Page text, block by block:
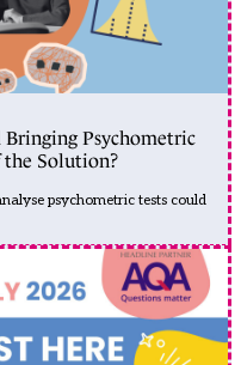
Psychometric
the Solution?
psychometric tests could